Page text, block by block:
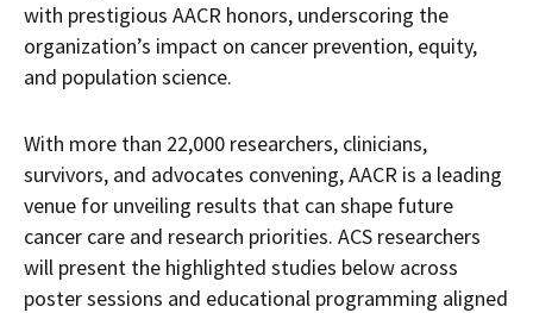
with prestigious AACR honors, underscoring the
organization’s impact on cancer prevention, equity,
and population science.
With more than 22,000 researchers, clinicians,
survivors, and advocates convening, AACR is a leading
venue for unveiling results that can shape future
cancer care and research priorities. ACS researchers
will present the highlighted studies below across
poster sessions and educational programming aligned